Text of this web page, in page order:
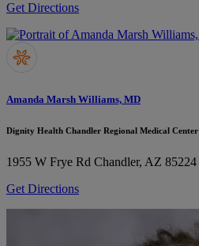
Get Directions
Amanda Marsh Williams, MD
Dignity Health Chandler Regional Medical Center
1955 W Frye Rd Chandler, AZ 85224
Get Directions